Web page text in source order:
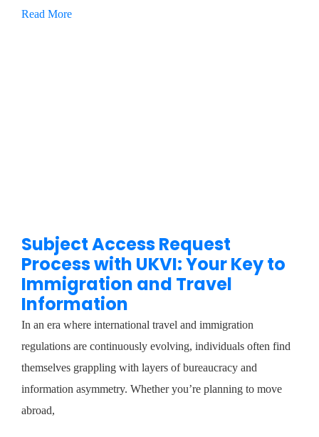
Read More
Subject Access Request
Process with UKVI: Your Key to
Immigration and Travel
Information
In an era where international travel and immigration
regulations are continuously evolving, individuals often find
themselves grappling with layers of bureaucracy and
information asymmetry. Whether you’re planning to move
abroad,